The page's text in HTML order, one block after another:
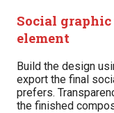
Social
element
Build the design
export the final
prefers.
the finished